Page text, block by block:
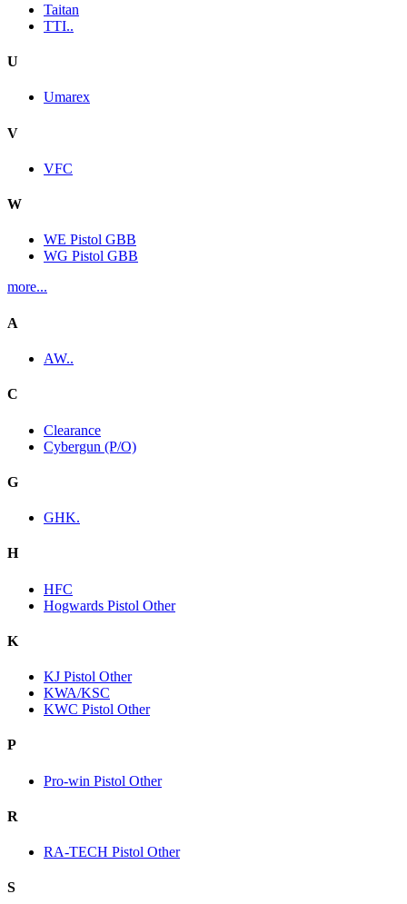
Taitan
TTI..
U
Umarex
V
VFC
W
WE Pistol GBB
WG Pistol GBB
more...
A
AW..
C
Clearance
Cybergun (P/O)
G
GHK.
H
HFC
Hogwards Pistol Other
K
KJ Pistol Other
KWA/KSC
KWC Pistol Other
P
Pro-win Pistol Other
R
RA-TECH Pistol Other
S